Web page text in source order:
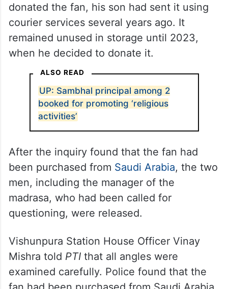
donated the fan, his son had sent it using
courier services several years ago. It
remained unused in storage until 2023,
when he decided to donate it.
ALSO READ
UP: Sambhal principal among 2
booked for promoting ‘religious
activities’
After the inquiry found that the fan had
been purchased from Saudi Arabia, the two
men, including the manager of the
madrasa, who had been called for
questioning, were released.
Vishunpura Station House Officer Vinay
Mishra told PTIthat all angles were
examined carefully. Police found that the